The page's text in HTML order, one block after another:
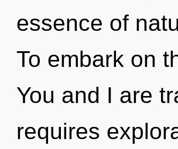
essence of
To embark on
You and I are
requires